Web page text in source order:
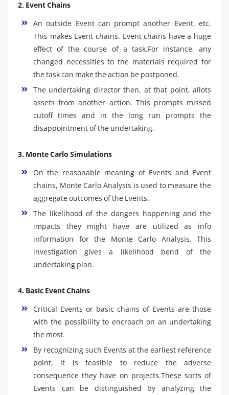
2. Event Chains
An outside Event can prompt another Event, etc.
This makes Event chains. Event chains have a huge
effect of the course of a task.For instance, any
changed necessities to the materials required for
the task can make the action be postponed.
The undertaking director then, at that point, allots
assets from another action. This prompts missed
cutoff times and in the long run prompts the
disappointment of the undertaking.
3. Monte Carlo Simulations
On the reasonable meaning of Events and Event
chains, Monte Carlo Analysis is used to measure the
aggregate outcomes of the Events.
The likelihood of the dangers happening and the
impacts they might have are utilized as info
information for the Monte Carlo Analysis. This
investigation gives a likelihood bend of the
undertaking plan.
4. Basic Event Chains
Critical Events or basic chains of Events are those
with the possibility to encroach on an undertaking
the most.
By recognizing such Events at the earliest reference
point, it is feasible to reduce the adverse
consequence they have on projects.These sorts of
Events can be distinguished by analyzing the